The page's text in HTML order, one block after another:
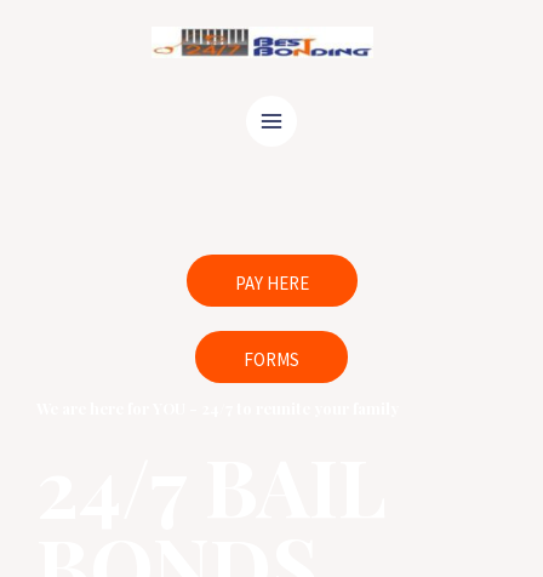
PAY HERE
FORMS
24/7 Bail Agents are ready to help